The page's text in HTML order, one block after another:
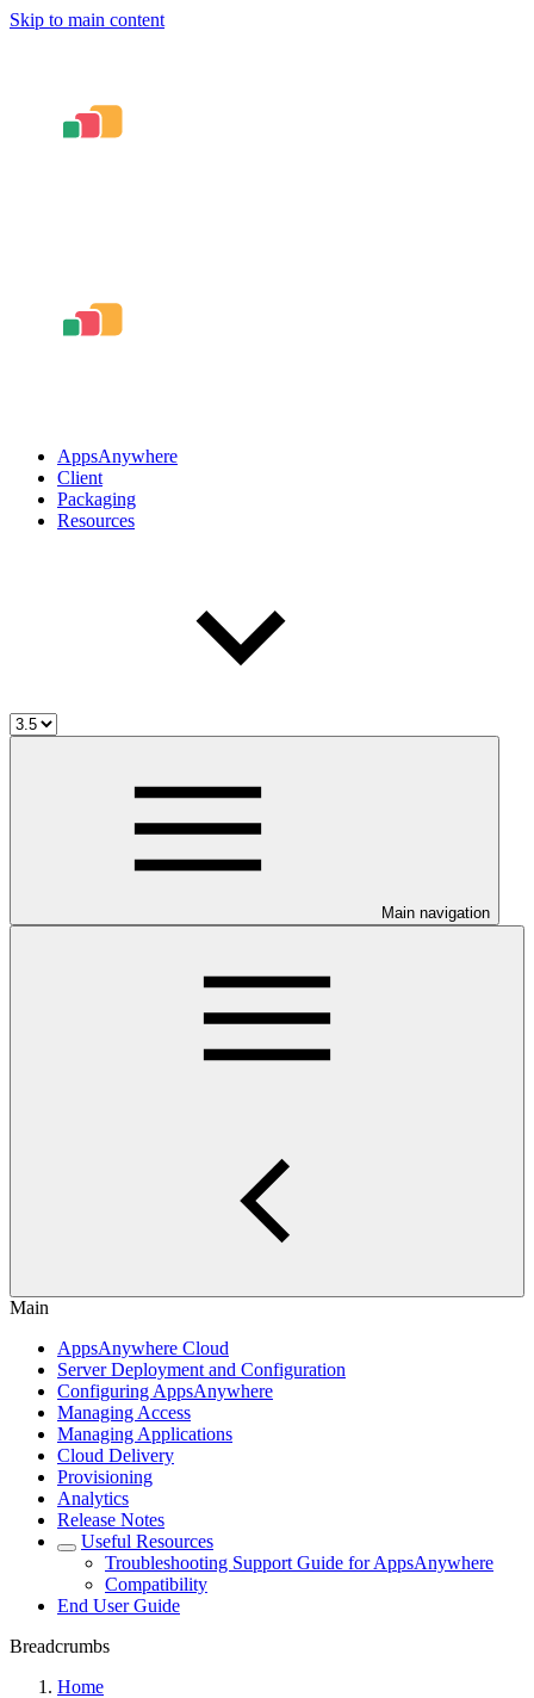
Skip to main content
AppsAnywhere
Client
Packaging
Resources
Main navigation
Main
AppsAnywhere Cloud
Server Deployment and Configuration
Configuring AppsAnywhere
Managing Access
Managing Applications
Cloud Delivery
Provisioning
Analytics
Release Notes
Useful Resources
Troubleshooting Support Guide for AppsAnywhere
Compatibility
End User Guide
Breadcrumbs
Home